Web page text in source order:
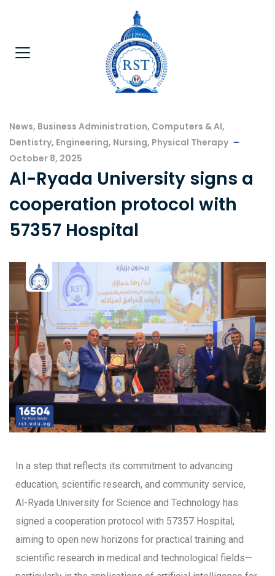
News, Business Administration, Computers & AI,
Dentistry, Engineering, Nursing, Physical Therapy
October 8, 2025
Al-Ryada University signs a
cooperation protocol with
57357 Hospital
In a step that reflects its commitment to advancing
education, scientific research, and community service,
Al-Ryada University for Science and Technology has
signed a cooperation protocol with 57357 Hospital,
aiming to open new horizons for practical training and
scientific research in medical and technological fields—